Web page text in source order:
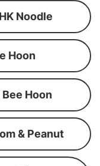
Noodle
Hoon
Hoon
& Peanut